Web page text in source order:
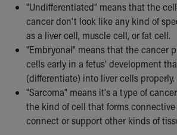
Newsroom
Our Leadership
Quality and Patient Safety
Unity and Engagement
Women's Board
Our History
More childhood, please.™
Cincinnati Children's
Your Visit
"Undifferentiated" means that the
cancer don't look like any kind of
as a liver cell, muscle cell, or fat cell.
"Embryonal" means that the cancer
cells early in a fetus' development
(differentiate) into liver cells properly.
"Sarcoma" means it's a type of
the kind of cell that forms
connect or support other kinds of